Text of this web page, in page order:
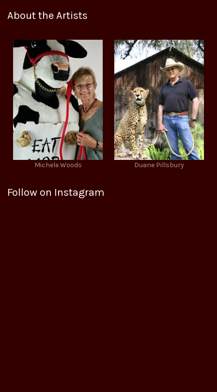
About the Artists
Michele Woods Duane Pillsbury
Follow on Instagram